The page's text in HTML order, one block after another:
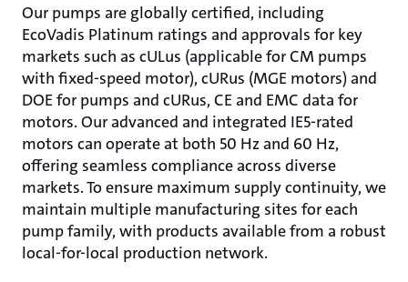
Our pumps are globally certified, including
EcoVadis Platinum ratings and approvals for key
markets such as cULus (applicable for CM pumps
with fixed-speed motor), cURus (MGE motors) and
DOE for pumps and cURus, CE and EMC data for
motors. Our advanced and integrated IE5-rated
motors can operate at both 50 Hz and 60 Hz,
offering seamless compliance across diverse
markets. To ensure maximum supply continuity, we
maintain multiple manufacturing sites for each
pump family, with products available from a robust
local-for-local production network.